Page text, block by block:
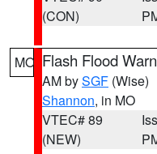
(CON)
MO Flash Flood
AM bySGF (Wise)
Shannon, in MO
VTEC# 89
(NEW)